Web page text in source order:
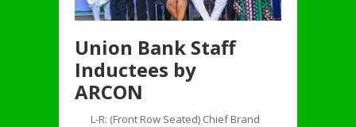
Union Bank Staff
Inductees by
ARCON
L-R: (Front Row Seated) Chief Brand